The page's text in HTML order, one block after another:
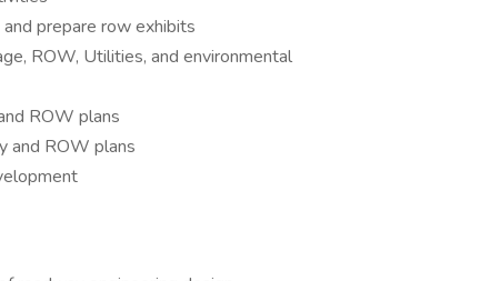
prepare row exhibits
ROW, Utilities, and environmental
ROW plans
and ROW plans